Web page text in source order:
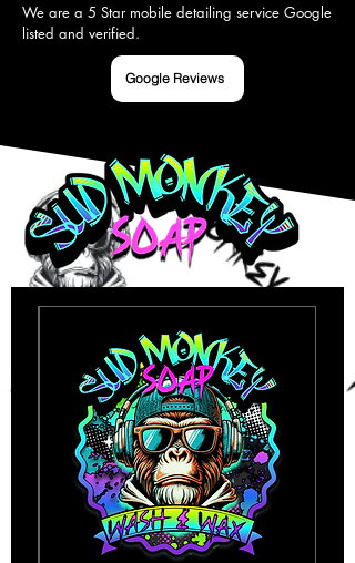
We are a 5 Star mobile detailing service Google
listed and verified.
Google Reviews